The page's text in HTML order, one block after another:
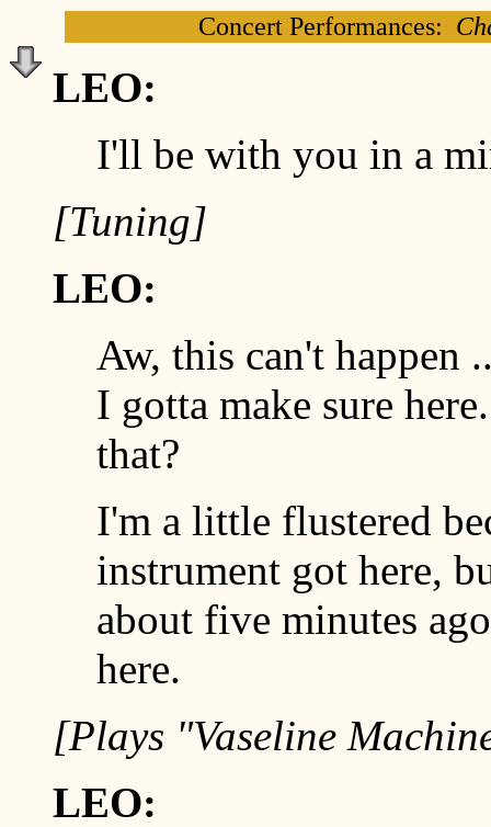
Concert Performances:
LEO:
I'll be with you in a
[Tuning]
LEO:
Aw, this can't happen
I gotta make sure
that?
I'm a little flustered
instrument got here,
about five minutes
here.
[Plays "Vaseline
LEO: